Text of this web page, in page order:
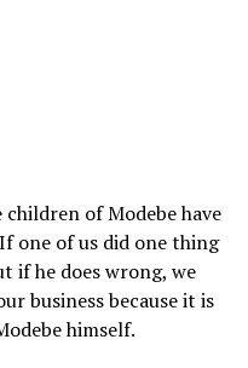
of Modebe have
one of us did one thing
if he does wrong, we
business because it is
himself.